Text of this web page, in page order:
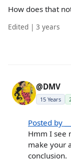
How does that
Edited | 3 years
@DMV
15 Years
Posted by
Hmm I see
make your
conclusion.